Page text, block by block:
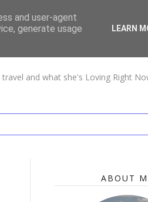
and what she's Loving Right
ABOUT
and user-agent
generate usage
LEARN